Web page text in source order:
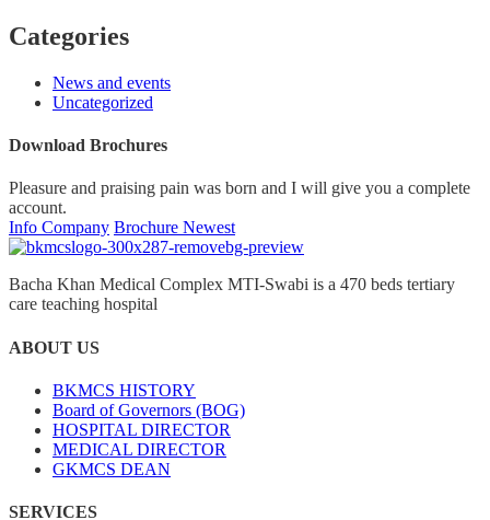
Categories
News and events
Uncategorized
Download Brochures
Pleasure and praising pain was born and I will give you a complete
account.
Info Company Brochure Newest
Bacha Khan Medical Complex MTI-Swabi is a 470 beds tertiary
care teaching hospital
ABOUT US
BKMCS HISTORY
Board of Governors (BOG)
HOSPITAL DIRECTOR
MEDICAL DIRECTOR
GKMCS DEAN
SERVICES